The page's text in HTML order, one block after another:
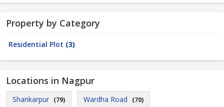
Property by Category
Residential Plot (3)
Locations in Nagpur
Shankarpur (79) Wardha Road (70)